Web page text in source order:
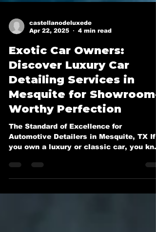
castellanodeluxede
Exotic Car Owners:
Discover Luxury Car
Detailing Services in
Mesquite for Showroom-
Worthy Perfection
The Standard of Excellence for
Automotive Detailers in Mesquite, TX If
it deserves more than a...